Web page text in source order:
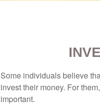
Some individuals believe
invest their money. For
important.